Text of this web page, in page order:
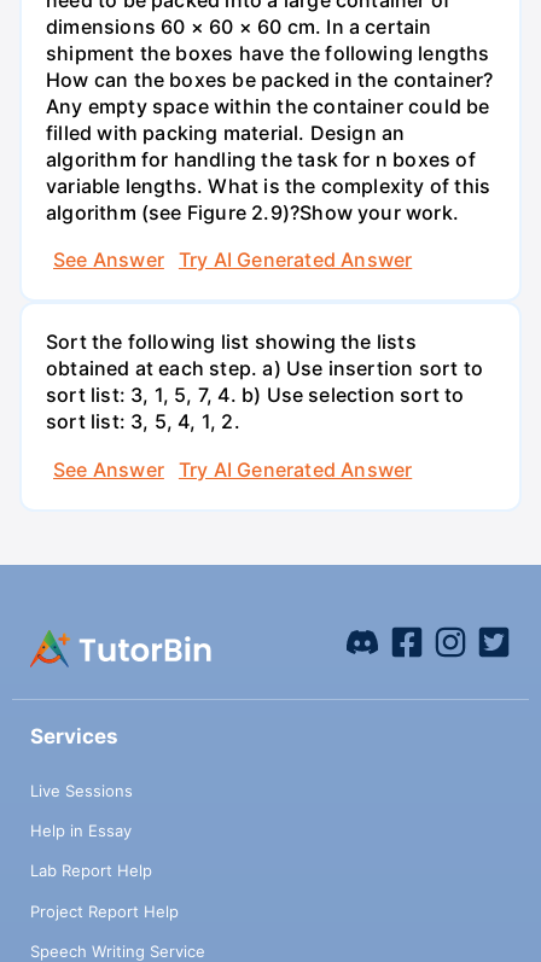
dimensions 60 × 60 × 60 cm. In a certain
shipment the boxes have the following lengths
How can the boxes be packed in the container?
Any empty space within the container could be
filled with packing material. Design an
algorithm for handling the task for n boxes of
variable lengths. What is the complexity of this
algorithm (see Figure 2.9)?Show your work.
See Answer
Try AI Generated Answer
Sort the following list showing the lists
obtained at each step. a) Use insertion sort to
sort list: 3, 1, 5, 7, 4. b) Use selection sort to
sort list: 3, 5, 4, 1, 2.
See Answer
Try AI Generated Answer
Services
Live Sessions
Help in Essay
Lab Report Help
Project Report Help
Speech Writing Service